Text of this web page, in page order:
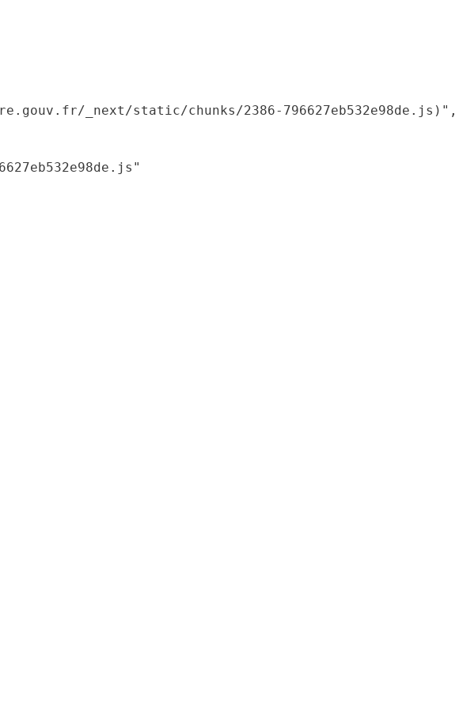
_next/static/chunks/2386-796627eb532e98de.js)",